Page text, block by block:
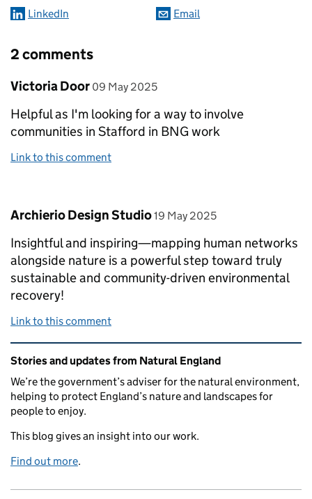
LinkedIn
Email
2 comments
Comment by
Victoria Door posted on
09 May 2025
Helpful as I'm looking for a way to involve
communities in Stafford in BNG work
Link to this comment
Comment by
Archierio Design Studio posted on
19 May 2025
Insightful and inspiring—mapping human networks
alongside nature is a powerful step toward truly
sustainable and community-driven environmental
recovery!
Link to this comment
Related content and links
Stories and updates from Natural England
We’re the government’s adviser for the natural environment,
helping to protect England’s nature and landscapes for
people to enjoy.
This blog gives an insight into our work.
Find out more.